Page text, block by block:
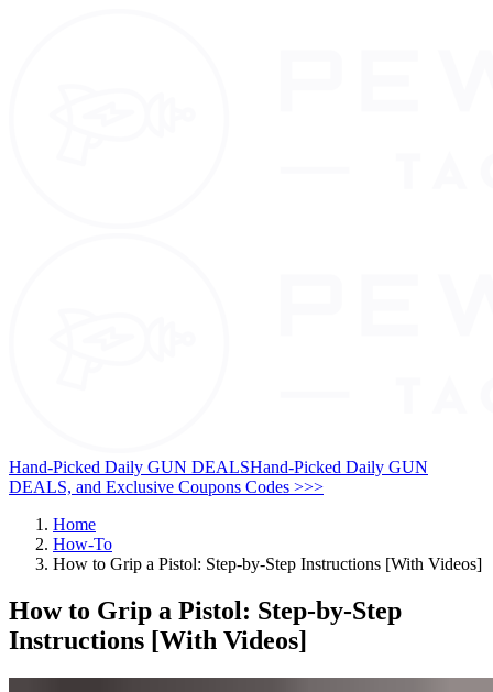
Hand-Picked Daily GUN DEALSHand-Picked Daily GUN
DEALS, and Exclusive Coupons Codes >>>
Home
How-To
How to Grip a Pistol: Step-by-Step Instructions [With Videos]
How to Grip a Pistol: Step-by-Step
Instructions [With Videos]